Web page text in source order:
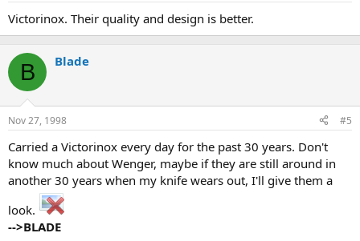
Victorinox. Their quality and design is better.
B Blade
Nov 27, 1998 #5
Carried a Victorinox every day for the past 30 years. Don't
know much about Wenger, maybe if they are still around in
another 30 years when my knife wears out, I'll give them a
look.
-->BLADE